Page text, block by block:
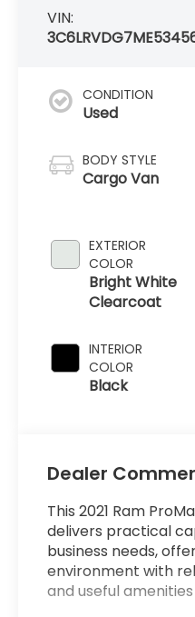
VIN:
CONDITION
Used
BODY STYLE
Cargo Van
EXTERIOR
COLOR
Bright White
Clearcoat
INTERIOR
COLOR
Black
Dealer
This 2021 Ram
delivers practical
business needs,
environment with
and useful